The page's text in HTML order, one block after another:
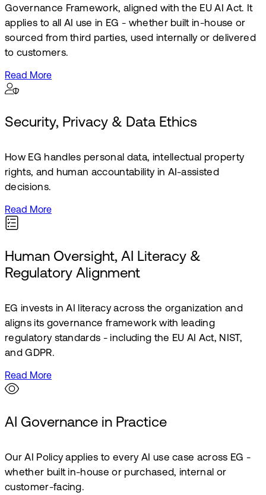
Governance Framework, aligned with the EU AI Act. It
applies to all AI use in EG - whether built in-house or
sourced from third parties, used internally or delivered
to customers.
Read More
Security, Privacy & Data Ethics
How EG handles personal data, intellectual property
rights, and human accountability in AI-assisted
decisions.
Read More
Human Oversight, AI Literacy &
Regulatory Alignment
EG invests in AI literacy across the organization and
aligns its governance framework with leading
regulatory standards - including the EU AI Act, NIST,
and GDPR.
Read More
AI Governance in Practice
Our AI Policy applies to every AI use case across EG -
whether built in-house or purchased, internal or
customer-facing.